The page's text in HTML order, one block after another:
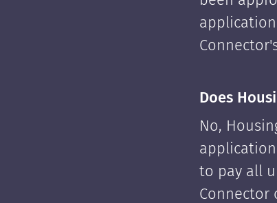
Does
No,
to pay all
Connector